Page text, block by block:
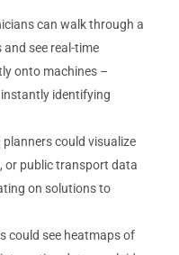
can walk through a
see real-time
onto machines –
identifying
planners could visualize
or public transport data
on solutions to
could see heatmaps of